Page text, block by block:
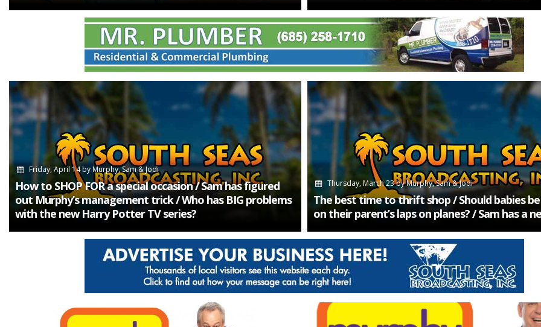
Friday, April 14byMurphy, Sam & Jodi
How to SHOP FOR a special occasion / Sam has figured
out Murphy’s management trick / Who has BIG problems
with the new Harry Potter TV series?
Thursday, March 23byMurphy, Sam & Jodi
The best time to thrift shop / Should babies
on their parent’s laps on planes? / Sam has a